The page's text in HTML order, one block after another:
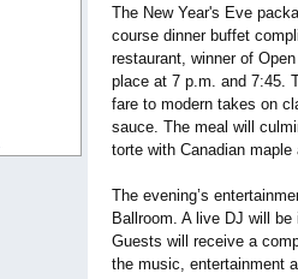
The New Year's Eve
course dinner buffet
restaurant, winner of
place at 7 p.m. and 7:45.
fare to modern takes on
sauce. The meal will
torte with Canadian
The evening’s
Ballroom. A live DJ will
Guests will receive a
the music, entertainment